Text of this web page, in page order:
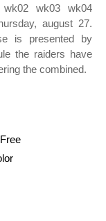
wk02 wk03 wk04
august 27.
is presented by
the raiders have
the combined.